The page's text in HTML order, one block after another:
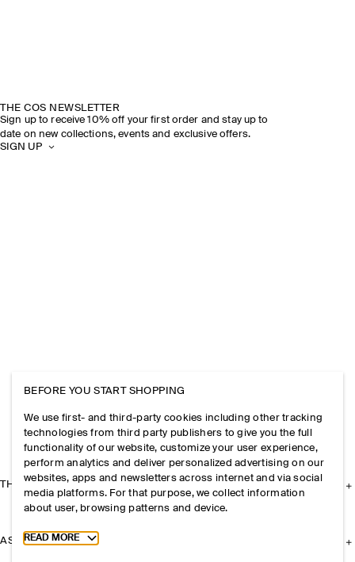
THE COS NEWSLETTER
Sign up to receive 10% off your first order and stay up to
date on new collections, events and exclusive offers.
SIGN UP
THE COMPANY
ASSISTANCE
BEFORE YOU START SHOPPING
We use first- and third-party cookies including other tracking
technologies from third party publishers to give you the full
functionality of our website, customize your user experience,
perform analytics and deliver personalized advertising on our
websites, apps and newsletters across internet and via social
media platforms. For that purpose, we collect information
about user, browsing patterns and device.
Toggle more cookie information
READ MORE